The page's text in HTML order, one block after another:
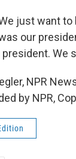
just want
our
president. We
NPR
by NPR,